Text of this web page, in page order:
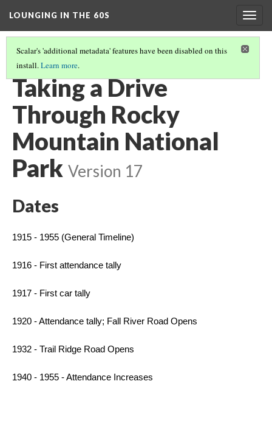
LOUNGING IN THE 60S
Scalar's 'additional metadata' features have been disabled on this
install.Learn more.
MISSION 66 OVERVIEW
Taking a Drive
Through Rocky
Mountain National
Park Version 17
Dates
1915 - 1955 (General Timeline)
1916 - First attendance tally
1917 - First car tally
1920 - Attendance tally; Fall River Road Opens
1932 - Trail Ridge Road Opens
1940 - 1955 - Attendance Increases